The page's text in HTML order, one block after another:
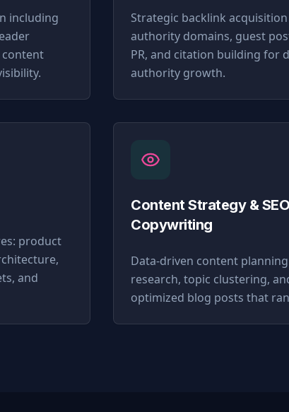
including
content
Strategic backlink
authority domains, guest
PR, and citation building for
authority growth.
product
and
Content Strategy & SEO
Copywriting
Data-driven content
research, topic clustering,
optimized blog posts that